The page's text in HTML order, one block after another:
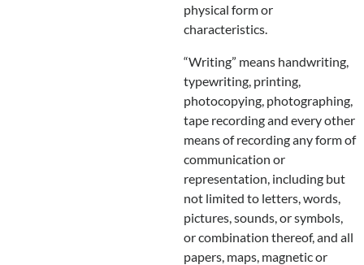
physical form or
characteristics.
“Writing” means handwriting,
typewriting, printing,
photocopying, photographing,
tape recording and every other
means of recording any form of
communication or
representation, including but
not limited to letters, words,
pictures, sounds, or symbols,
or combination thereof, and all
papers, maps, magnetic or